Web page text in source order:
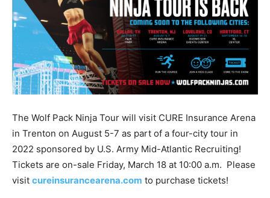
The Wolf Pack Ninja Tour will visit CURE Insurance Arena
in Trenton on August 5-7 as part of a four-city tour in
2022 sponsored by U.S. Army Mid-Atlantic Recruiting!
Tickets are on-sale Friday, March 18 at 10:00 a.m. Please
visit cureinsurancearena.com to purchase tickets!